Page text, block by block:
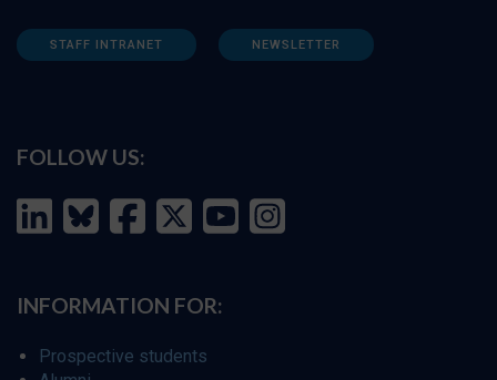
STAFF INTRANET NEWSLETTER
FOLLOW US:
INFORMATION FOR:
Prospective students